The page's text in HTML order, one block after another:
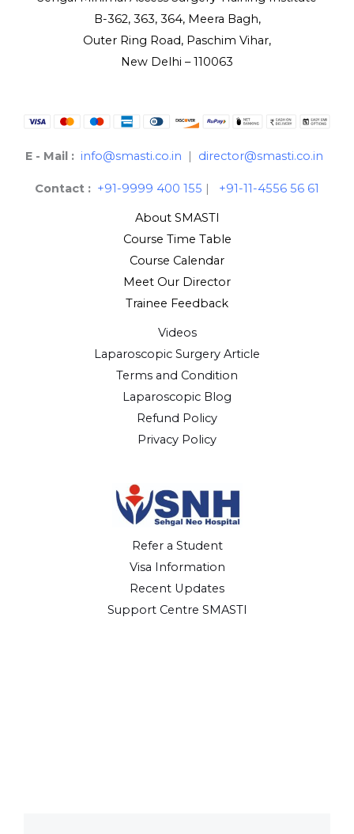
B-362, 363, 364, Meera Bagh,
Outer Ring Road, Paschim Vihar,
New Delhi – 110063
E - Mail : info@smasti.co.in | director@smasti.co.in
Contact : +91-9999 400 155 +91-11-4556 56 61
About SMASTI
Course Time Table
Course Calendar
Meet Our Director
Trainee Feedback
Videos
Laparoscopic Surgery Article
Terms and Condition
Laparoscopic Blog
Refund Policy
Privacy Policy
Refer a Student
Visa Information
Recent Updates
Support Centre SMASTI